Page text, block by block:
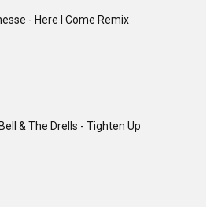
- Here I Come Remix
& The Drells - Tighten Up